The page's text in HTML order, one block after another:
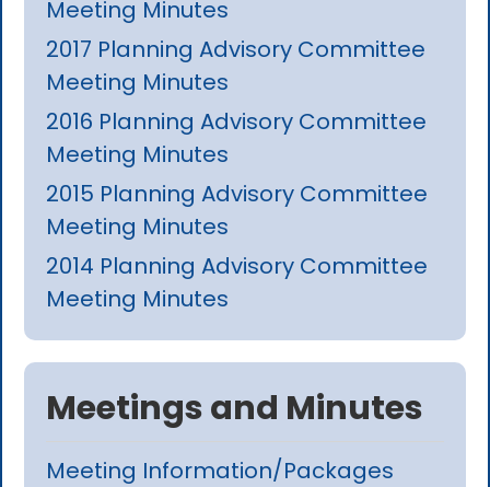
Meeting Minutes
2017 Planning Advisory Committee
Meeting Minutes
2016 Planning Advisory Committee
Meeting Minutes
2015 Planning Advisory Committee
Meeting Minutes
2014 Planning Advisory Committee
Meeting Minutes
Meetings and Minutes
Meeting Information/Packages